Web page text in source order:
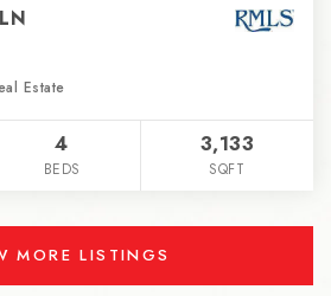
Estate
4
BEDS
3,133
SQFT
MORE LISTINGS